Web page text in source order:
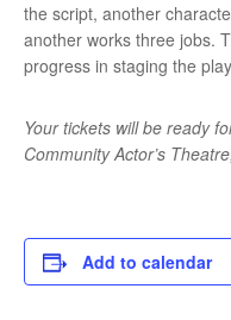
the script, another
another works three jobs.
progress in staging the
Your tickets will be ready
Community Actor’s
Add to calendar